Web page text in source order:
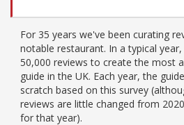
For 35 years we've been curating
notable restaurant. In a typical
50,000 reviews to create the most
guide in the UK. Each year, the
scratch based on this survey
reviews are little changed from
for that year).